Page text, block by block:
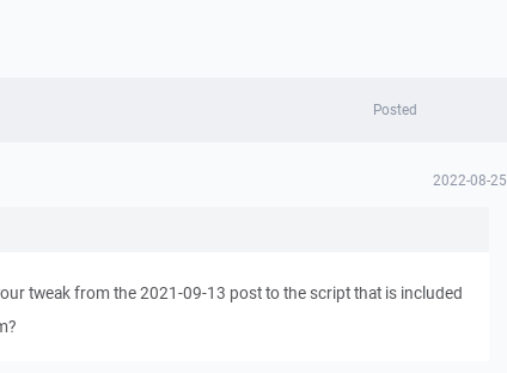
Posted
2022-08-25
tweak from the 2021-09-13 post to the script that is included